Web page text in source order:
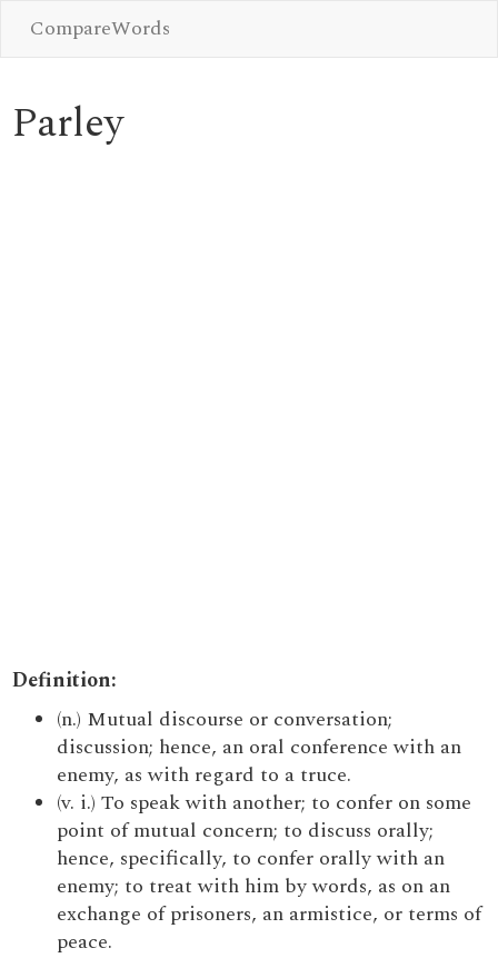
CompareWords
Parley
Definition:
(n.) Mutual discourse or conversation;
discussion; hence, an oral conference with an
enemy, as with regard to a truce.
(v. i.) To speak with another; to confer on some
point of mutual concern; to discuss orally;
hence, specifically, to confer orally with an
enemy; to treat with him by words, as on an
exchange of prisoners, an armistice, or terms of
peace.